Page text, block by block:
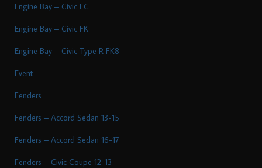
Engine Bay – Civic FC
Engine Bay – Civic FK
Engine Bay – Civic Type R FK8
Event
Fenders
Fenders – Accord Sedan 13-15
Fenders – Accord Sedan 16-17
Fenders – Civic Coupe 12-13